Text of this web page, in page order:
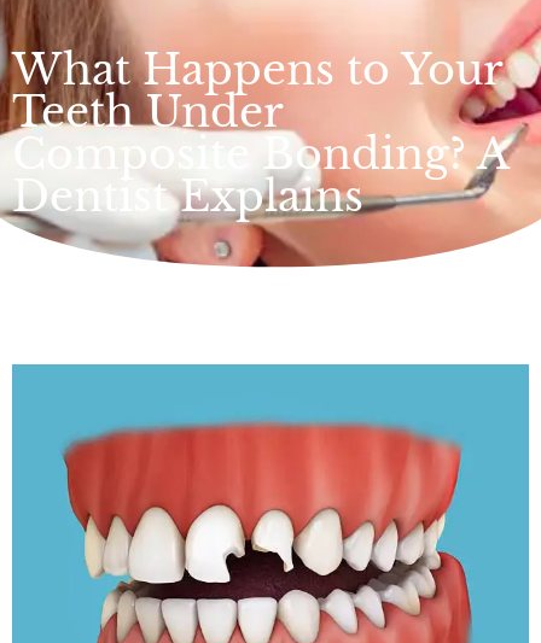
What Happens to Your
Teeth Under
Composite Bonding? A
Dentist Explains